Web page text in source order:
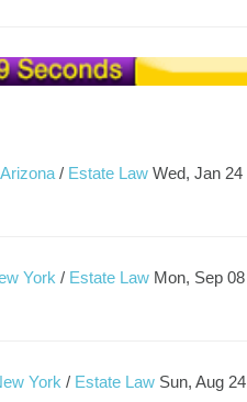
Arizona / Estate Law Wed, Jan 24
York / Estate Law Mon, Sep 08
York / Estate Law Sun, Aug 24